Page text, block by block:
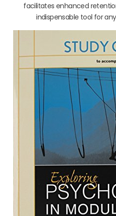
facilitates enhanced
indispensable tool for